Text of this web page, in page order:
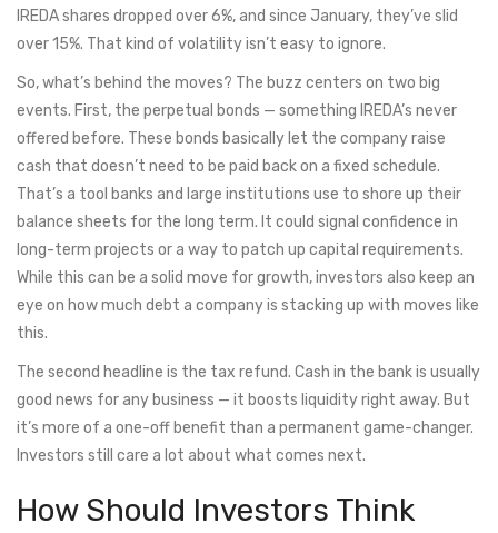
IREDA shares dropped over 6%, and since January, they’ve slid
over 15%. That kind of volatility isn’t easy to ignore.
So, what’s behind the moves? The buzz centers on two big
events. First, the perpetual bonds — something IREDA’s never
offered before. These bonds basically let the company raise
cash that doesn’t need to be paid back on a fixed schedule.
That’s a tool banks and large institutions use to shore up their
balance sheets for the long term. It could signal confidence in
long-term projects or a way to patch up capital requirements.
While this can be a solid move for growth, investors also keep an
eye on how much debt a company is stacking up with moves like
this.
The second headline is the tax refund. Cash in the bank is usually
good news for any business — it boosts liquidity right away. But
it’s more of a one-off benefit than a permanent game-changer.
Investors still care a lot about what comes next.
How Should Investors Think